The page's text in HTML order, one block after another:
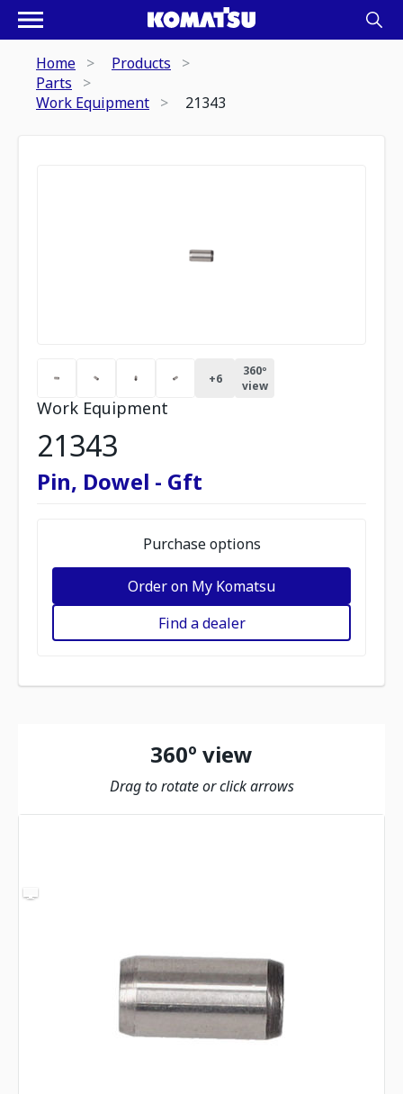
Home
Products
Parts
Work Equipment
21343
+6
360º
view
Work Equipment
21343
Pin, Dowel - Gft
Purchase options
Order on My Komatsu
Find a dealer
360º view
Drag to rotate or click arrows